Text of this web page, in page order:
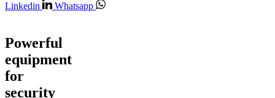
Linkedin
Whatsapp
Powerful
equipment
for
security